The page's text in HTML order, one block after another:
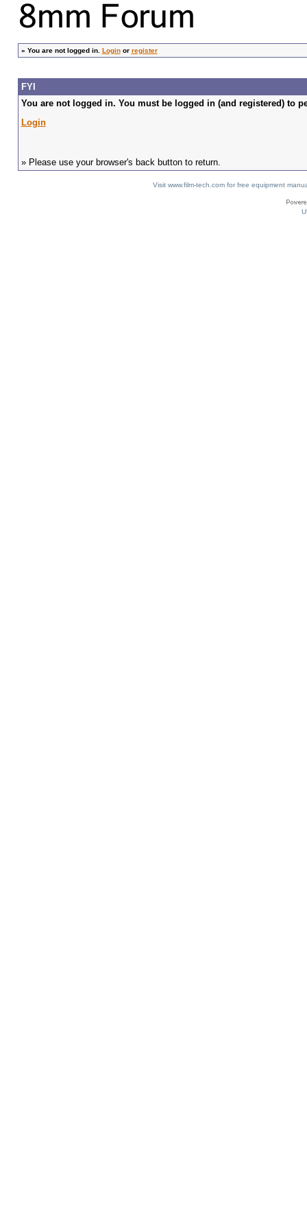
» You are not logged in. Loginor register
FYI
You are not logged in. You must be logged in (and registered) to
Login
» Please use your browser's back button to return.
Visit www.film-tech.com for free equipment